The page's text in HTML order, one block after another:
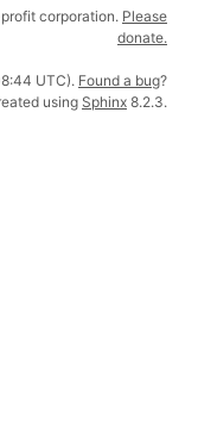
corporation. Please
donate.
UTC). Found a bug?
using Sphinx 8.2.3.